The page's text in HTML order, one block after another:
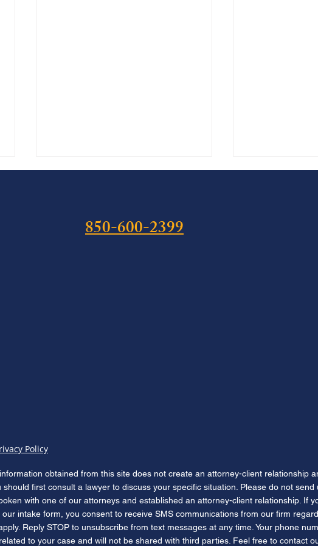
850-600-2399
Policy
obtained from this site does not create an attorney-client relationship
should first consult a lawyer to discuss your specific situation. Please do not
with one of our attorneys and established an attorney-client relationship. If
intake form, you consent to receive SMS communications from our firm
Reply STOP to unsubscribe from text messages at any time. Your phone
to your case and will not be shared with third parties. Feel free to contact